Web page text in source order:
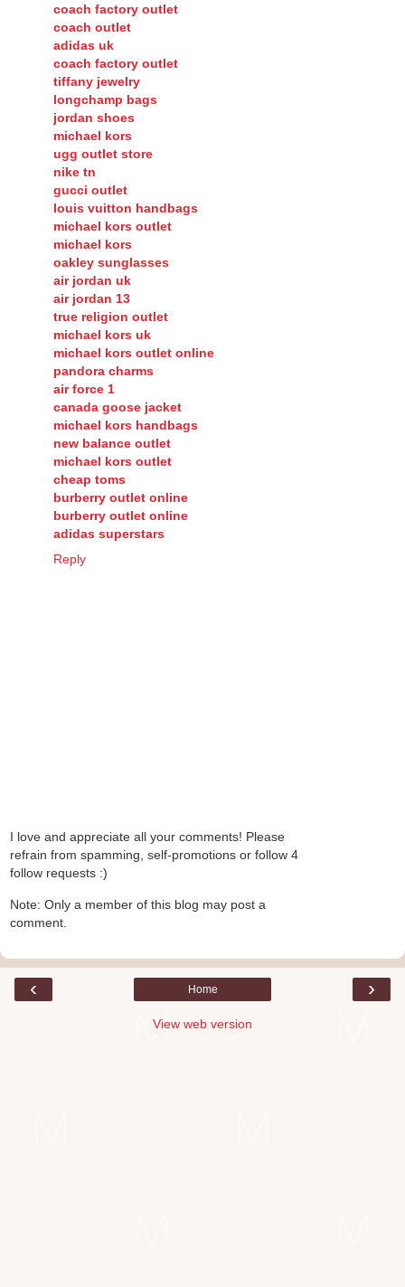
coach factory outlet
coach outlet
adidas uk
coach factory outlet
tiffany jewelry
longchamp bags
jordan shoes
michael kors
ugg outlet store
nike tn
gucci outlet
louis vuitton handbags
michael kors outlet
michael kors
oakley sunglasses
air jordan uk
air jordan 13
true religion outlet
michael kors uk
michael kors outlet online
pandora charms
air force 1
canada goose jacket
michael kors handbags
new balance outlet
michael kors outlet
cheap toms
burberry outlet online
burberry outlet online
adidas superstars
Reply
I love and appreciate all your comments! Please
refrain from spamming, self-promotions or follow 4
follow requests :)
Note: Only a member of this blog may post a
comment.
‹ ›
Home
View web version